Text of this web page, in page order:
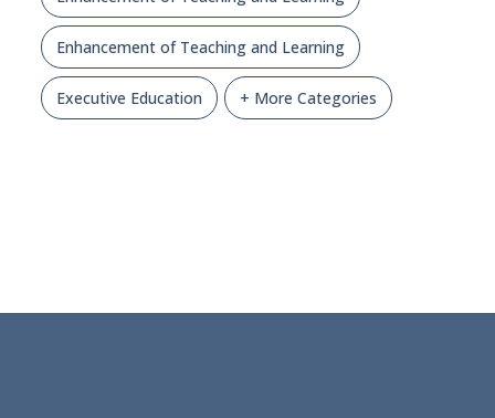
Enhancement of Teaching and Learning
Executive Education + More Categories